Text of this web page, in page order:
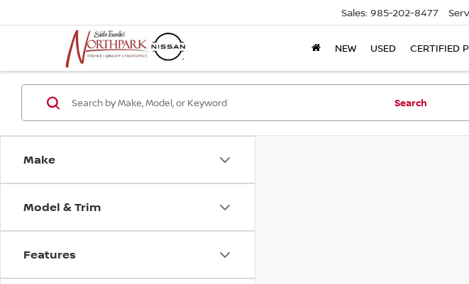
Sales: 985-202-8477
NEW USED CERTIFIED
Make
Model & Trim
Features
Search